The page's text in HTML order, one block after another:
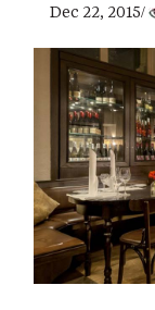
Dec 22, 2015/